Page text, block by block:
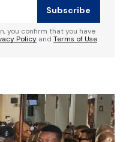
Subscribe
you confirm that you have
Policy and Terms of Use